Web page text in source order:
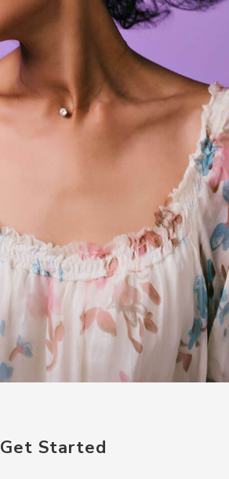
Get Started